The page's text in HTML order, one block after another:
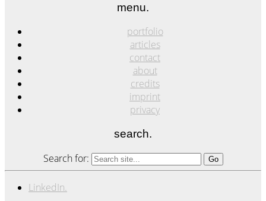
menu.
portfolio
articles
contact
about
credits
imprint
privacy
search.
Search for:
LinkedIn.